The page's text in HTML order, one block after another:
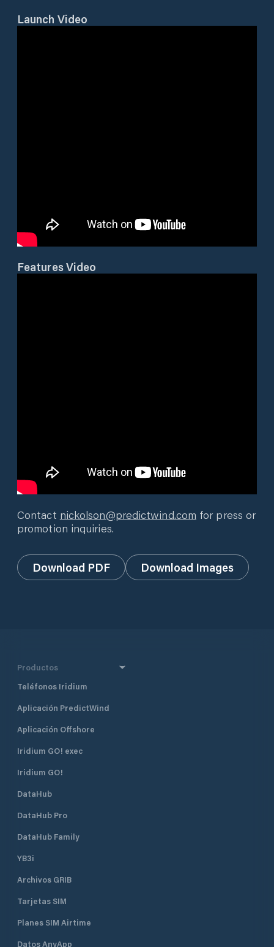
Launch Video
Features Video
Contact nickolson@predictwind.com for press or
promotion inquiries.
Download PDF Download Images
Productos
Teléfonos Iridium
Aplicación PredictWind
Aplicación Offshore
Iridium GO! exec
Iridium GO!
DataHub
DataHub Pro
DataHub Family
YB3i
Archivos GRIB
Tarjetas SIM
Planes SIM Airtime
Datos AnyApp